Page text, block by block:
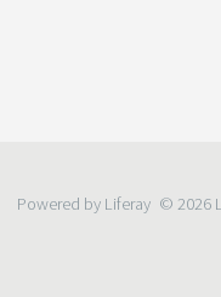
Powered by Liferay © 2026